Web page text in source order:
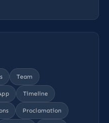
Team
Timeline
Proclamation